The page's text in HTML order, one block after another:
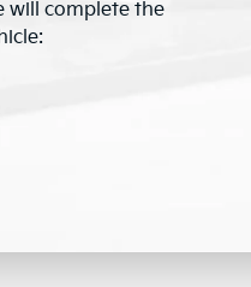
will complete the